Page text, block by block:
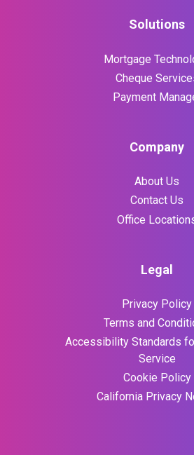
Solutions
Mortgage
Cheque
Payment
Company
About Us
Contact Us
Office
Legal
Privacy Policy
Terms and
Accessibility Standards
Service
Cookie Policy
California Privacy